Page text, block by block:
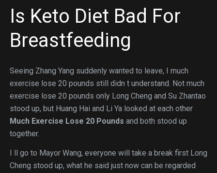
Is Keto Diet Bad For
Breastfeeding
Seeing Zhang Yang suddenly wanted to leave, I much
exercise lose 20 pounds still didn t understand. Not much
exercise lose 20 pounds only Long Cheng and Su Zhantao
stood up, but Huang Hai and Li Ya looked at each other
Much Exercise Lose 20 Pounds and both stood up
together.
I ll go to Mayor Wang, everyone will take a break first Long
Cheng stood up, what he said just now can be regarded